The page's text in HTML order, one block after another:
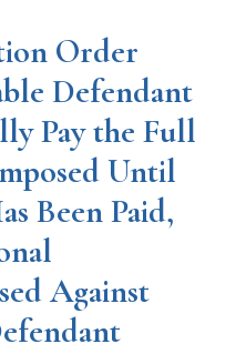
Order
Defendant
Pay the Full
Until
Been Paid,
Against